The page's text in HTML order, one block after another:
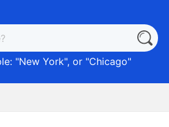
"New York", or "Chicago"